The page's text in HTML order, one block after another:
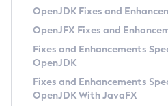
Privacy Policy
Legal
Terms of Use
OpenJDK Fixes and
OpenJFX Fixes and
Fixes and Enhancements
OpenJDK
Fixes and Enhancements
OpenJDK With JavaFX